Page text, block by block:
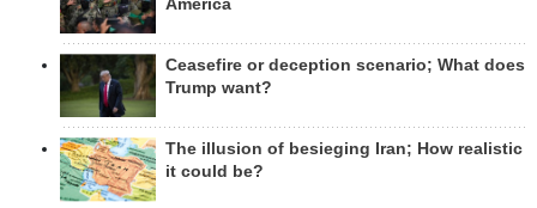
America
Ceasefire or deception scenario; What does
Trump want?
The illusion of besieging Iran; How realistic
it could be?